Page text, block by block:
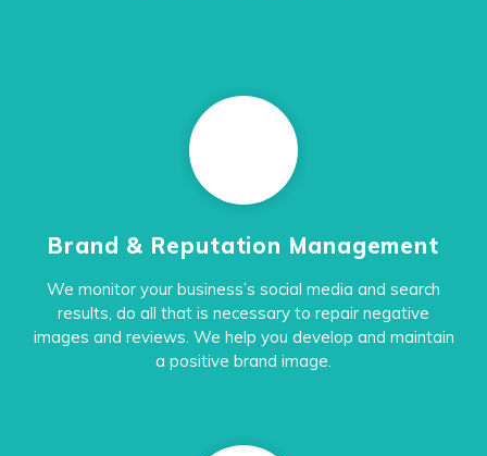
Brand & Reputation Management
We monitor your business’s social media and search
results, do all that is necessary to repair negative
images and reviews. We help you develop and maintain
a positive brand image.